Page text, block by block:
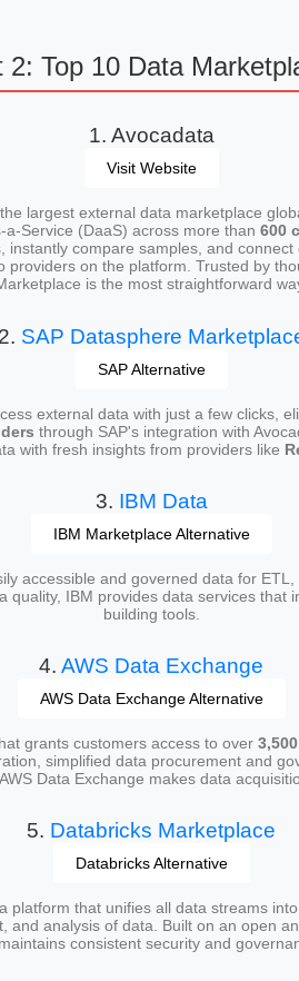
2: Top 10 Data
1. Avocadata
Visit Website
largest external data marketplace
Service (DaaS) across more than 600
compare samples, and
on the platform. Trusted by
is the most straightforward
2. SAP Datasphere
SAP Alternative
external data with just a few clicks,
through SAP's integration with
with fresh insights from providers like
3. IBM Data
IBM Marketplace Alternative
accessible and governed data for
quality, IBM provides data services that
building tools.
4. AWS Data Exchange
AWS Data Exchange Alternative
grants customers access to over
simplified data procurement and
Data Exchange makes data
5. Databricks Marketplace
Databricks Alternative
platform that unifies all data streams
and analysis of data. Built on an open
consistent security and